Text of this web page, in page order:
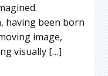
having been born
image,
visually […]